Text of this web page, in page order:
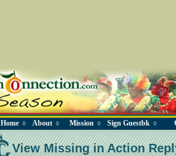
Home ◊ About ◊ Mission ◊ Sign Guestbk ◊
View Missing in Action